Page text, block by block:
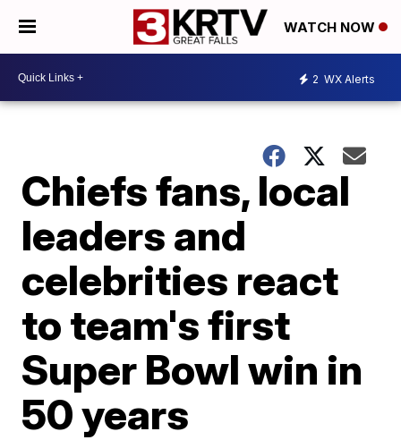
WATCH NOW
2 WX Alerts
Chiefs fans, local
leaders and
celebrities react
to team's first
Super Bowl win in
50 years